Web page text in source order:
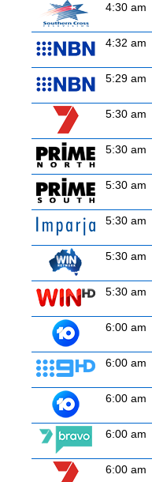
4:30 am
4:32 am
5:29 am
5:30 am
5:30 am
5:30 am
5:30 am
5:30 am
5:30 am
6:00 am
6:00 am
6:00 am
6:00 am
6:00 am